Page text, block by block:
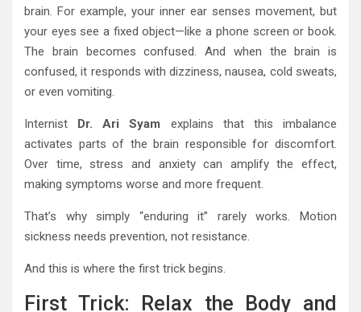
brain. For example, your inner ear senses movement, but
your eyes see a fixed object—like a phone screen or book.
The brain becomes confused. And when the brain is
confused, it responds with dizziness, nausea, cold sweats,
or even vomiting.
Internist Dr. Ari Syam explains that this imbalance
activates parts of the brain responsible for discomfort.
Over time, stress and anxiety can amplify the effect,
making symptoms worse and more frequent.
That’s why simply “enduring it” rarely works. Motion
sickness needs prevention, not resistance.
And this is where the first trick begins.
First Trick: Relax the Body and